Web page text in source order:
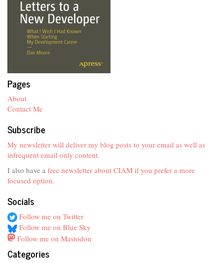
Pages
About
Contact Me
Subscribe
My newsletter will deliver my blog posts to your email as well as
infrequent email only content.
I also have a free newsletter about CIAM if you prefer a more
focused option.
Socials
Follow me on Twitter
Follow me on Blue Sky
Follow me on Mastodon
Categories